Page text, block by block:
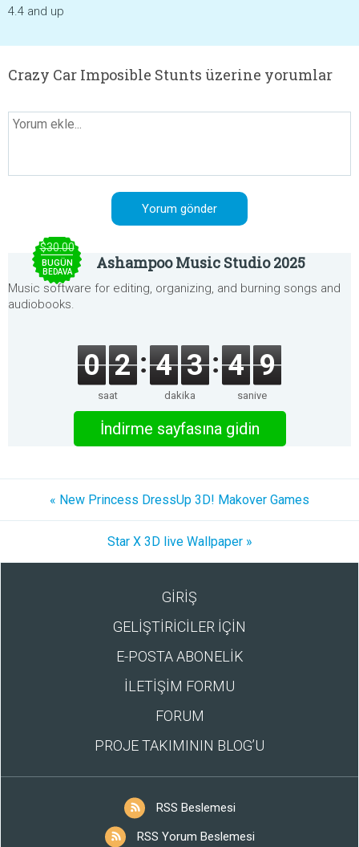
4.4 and up
Crazy Car Imposible Stunts üzerine yorumlar
$30.00
BUGÜN
BEDAVA Ashampoo Music Studio 2025
Music software for editing, organizing, and burning songs and
audiobooks.
0 2
saat
4 3
dakika
4 9
saniye
İndirme sayfasına gidin
« New Princess DressUp 3D! Makover Games
Star X 3D live Wallpaper »
GİRİŞ
GELİŞTİRİCİLER İÇİN
E-POSTA ABONELİK
İLETİŞİM FORMU
FORUM
PROJE TAKIMININ BLOG’U
RSS Beslemesi
RSS Yorum Beslemesi